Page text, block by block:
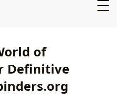
of
Definitive